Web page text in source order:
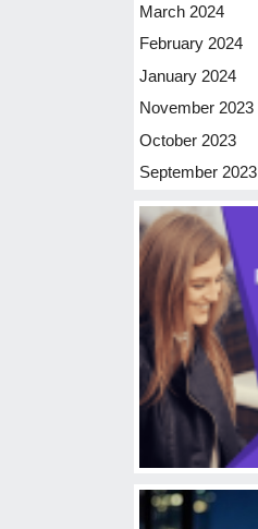
March 2024
February 2024
January 2024
November 2023
October 2023
September 2023